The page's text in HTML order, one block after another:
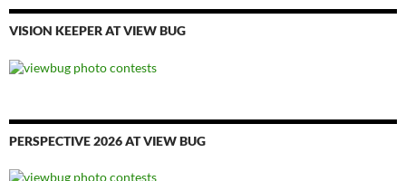
VISION KEEPER AT VIEW BUG
PERSPECTIVE 2026 AT VIEW BUG